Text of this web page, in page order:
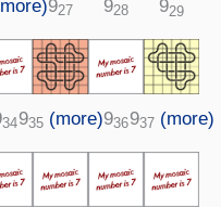
927 928 929
34935 (more)936937 (more)